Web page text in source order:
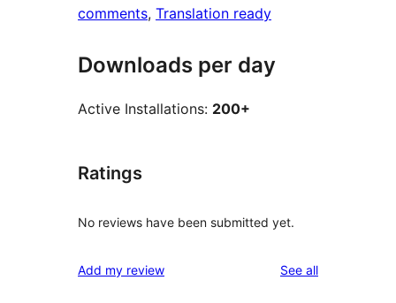
comments, Translation ready
Downloads per day
Active Installations: 200+
Ratings
No reviews have been submitted yet.
Add my review See allreviews